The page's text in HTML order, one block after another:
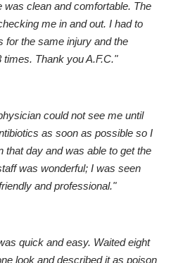
was clean and comfortable. The
me in and out. I had to
for the same injury and the
Thank you A.F.C."
could not see me until
as soon as possible so I
that day and was able to get the
was wonderful; I was seen
and professional."
quick and easy. Waited eight
look and described it as poison